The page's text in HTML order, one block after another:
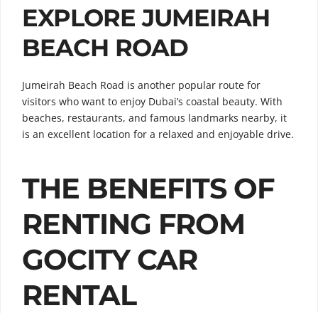
EXPLORE JUMEIRAH
BEACH ROAD
Jumeirah Beach Road is another popular route for
visitors who want to enjoy Dubai’s coastal beauty. With
beaches, restaurants, and famous landmarks nearby, it
is an excellent location for a relaxed and enjoyable drive.
THE BENEFITS OF
RENTING FROM
GOCITY CAR
RENTAL